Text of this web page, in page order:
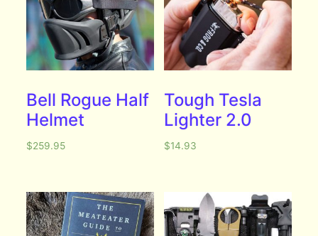
Bell Rogue Half
Helmet
$259.95
Tough Tesla
Lighter 2.0
$14.93